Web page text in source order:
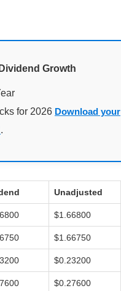
Growth
for 2026 Download your
.
Unadjusted
$1.66800
$1.66750
$0.23200
$0.27600